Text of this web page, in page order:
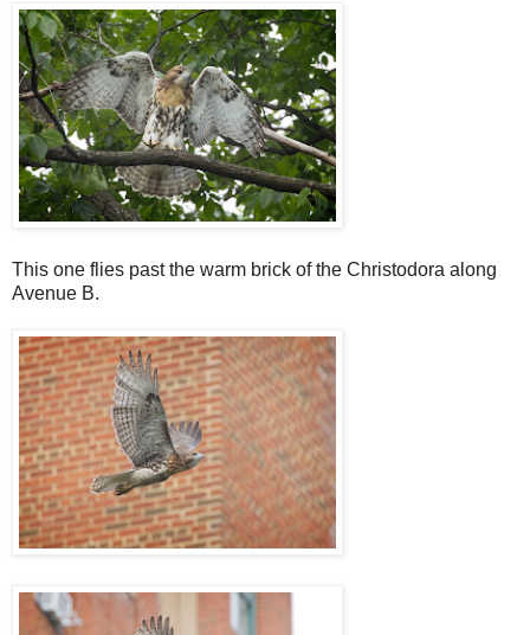
This one flies past the warm brick of the Christodora along
Avenue B.